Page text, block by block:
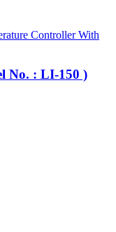
Controller With
No. : LI-150 )